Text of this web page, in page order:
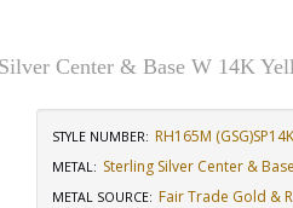
Center & Base W 14K
STYLE NUMBER: RH165M
METAL: Sterling Silver Center &
METAL SOURCE: Fair Trade Gold &